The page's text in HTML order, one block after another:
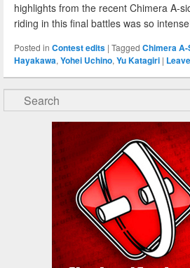
highlights from the recent Chimera A-
riding in this final battles was so
Posted in Contest edits | Tagged Chimera
Hayakawa, Yohei Uchino, Yu Katagiri |
Search